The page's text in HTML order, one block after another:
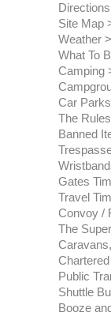
Directions
Site Map
Weather
What To
Camping
Car Parks
The Rules
Banned
Gates
Travel
Convoy /
The
Public
Shuttle
Booze